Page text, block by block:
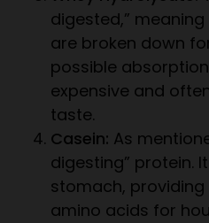
digested,”
are broken down
possible
expensive and
taste.
Casein: As
digesting” protein.
stomach,
amino acids for